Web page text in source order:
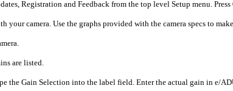
Registration and Feedback from the top level Setup menu.
camera. Use the graphs provided with the camera specs to
are listed.
the Gain Selection into the label field. Enter the actual gain in e/